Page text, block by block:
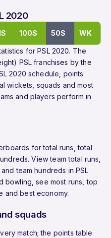
2020
100S 50S WK
for PSL 2020. The
PSL franchises by the
2020 schedule points
wickets squads andmost
and players perform in
for total runs, total
Viewteam total runs
andteam hundreds in PSL
bowling, see most runs ,top
andbest economy.
squads
match; the points table